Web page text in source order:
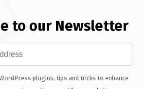
to our Newsletter
plugins, tips and tricks to enhance